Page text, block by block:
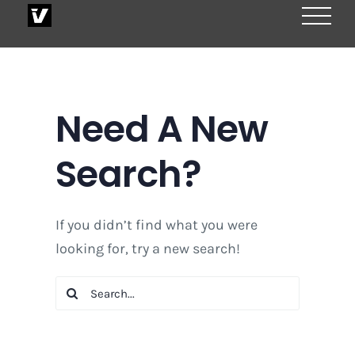
Need A New
Search?
If you didn’t find what you were
looking for, try a new search!
Search